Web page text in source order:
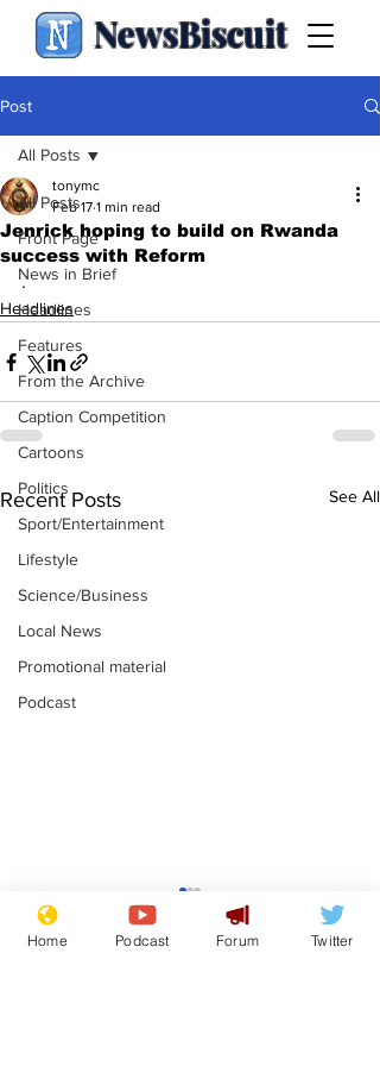
NewsBiscuit
Post
All Posts
Front Page
News in Brief
Headlines
Features
From the Archive
Caption Competition
Cartoons
Politics
Sport/Entertainment
Lifestyle
Science/Business
Local News
Promotional material
Podcast
All Posts
Jenrick hoping to build on Rwanda
success with Reform
tonymc
Feb 17 1 min read
.
Headlines
Recent Posts See All
Mental health
centres to open in
banks and libraries –
Home Podcast Forum Twitter